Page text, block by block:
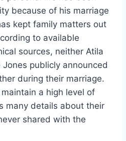
because of his marriage
kept family matters out
to available
sources, neither Atila
publicly announced
during their marriage.
a high level of
many details about their
shared with the